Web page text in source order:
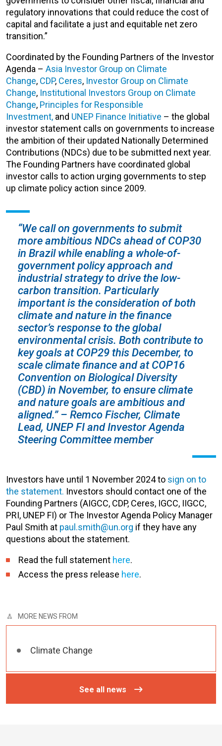
regulatory innovations that could reduce the cost of
capital and facilitate a just and equitable net zero
transition.”
Coordinated by the Founding Partners of the Investor
Agenda – Asia Investor Group on Climate
Change, CDP, Ceres, Investor Group on Climate
Change, Institutional Investors Group on Climate
Change, Principles for Responsible
Investment, and UNEP Finance Initiative – the global
investor statement calls on governments to increase
the ambition of their updated Nationally Determined
Contributions (NDCs) due to be submitted next year.
The Founding Partners have coordinated global
investor calls to action urging governments to step
up climate policy action since 2009.
“We call on governments to submit
more ambitious NDCs ahead of COP30
in Brazil while enabling a whole-of-
government policy approach and
industrial strategy to drive the low-
carbon transition. Particularly
important is the consideration of both
climate and nature in the finance
sector’s response to the global
environmental crisis. Both contribute to
key goals at COP29 this December, to
scale climate finance and at COP16
Convention on Biological Diversity
(CBD) in November, to ensure climate
and nature goals are ambitious and
aligned.”– Remco Fischer, Climate
Lead, UNEP FI and Investor Agenda
Steering Committee member
Investors have until 1 November 2024 to sign on to
the statement. Investors should contact one of the
Founding Partners (AIGCC, CDP, Ceres, IGCC, IIGCC,
PRI, UNEP FI) or The Investor Agenda Policy Manager
Paul Smith at paul.smith@un.org if they have any
questions about the statement.
Read the full statement here.
Access the press release here.
MORE NEWS FROM
Climate Change
See all news